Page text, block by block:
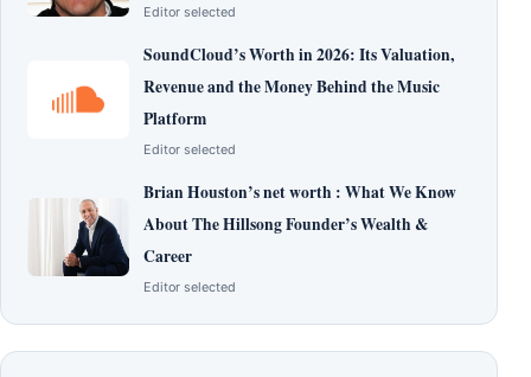
Editor selected
SoundCloud’s Worth in 2026: Its Valuation,
Revenue and the Money Behind the Music
Platform
Editor selected
Brian Houston’s net worth : What We Know
About The Hillsong Founder’s Wealth &
Career
Editor selected